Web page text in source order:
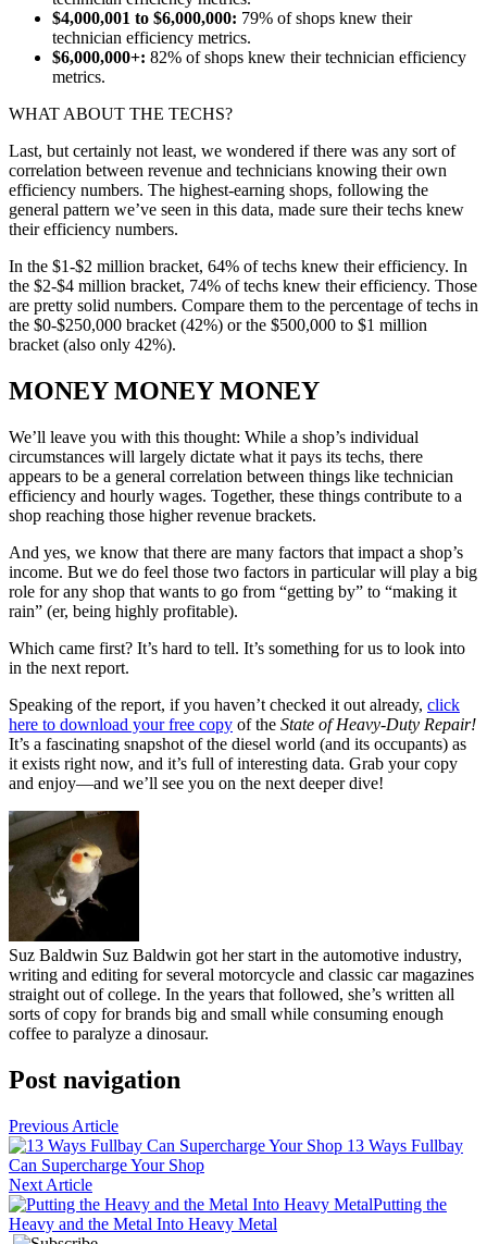
$4,000,001 to $6,000,000: 79% of shops knew their
technician efficiency metrics.
$6,000,000+: 82% of shops knew their technician efficiency
metrics.
WHAT ABOUT THE TECHS?
Last, but certainly not least, we wondered if there was any sort of
correlation between revenue and technicians knowing their own
efficiency numbers. The highest-earning shops, following the
general pattern we’ve seen in this data, made sure their techs knew
their efficiency numbers.
In the $1-$2 million bracket, 64% of techs knew their efficiency. In
the $2-$4 million bracket, 74% of techs knew their efficiency. Those
are pretty solid numbers. Compare them to the percentage of techs in
the $0-$250,000 bracket (42%) or the $500,000 to $1 million
bracket (also only 42%).
MONEY MONEY MONEY
We’ll leave you with this thought: While a shop’s individual
circumstances will largely dictate what it pays its techs, there
appears to be a general correlation between things like technician
efficiency and hourly wages. Together, these things contribute to a
shop reaching those higher revenue brackets.
And yes, we know that there are many factors that impact a shop’s
income. But we do feel those two factors in particular will play a big
role for any shop that wants to go from “getting by” to “making it
rain” (er, being highly profitable).
Which came first? It’s hard to tell. It’s something for us to look into
in the next report.
Speaking of the report, if you haven’t checked it out already, click
here to download your free copy of the State of Heavy-Duty Repair!
It’s a fascinating snapshot of the diesel world (and its occupants) as
it exists right now, and it’s full of interesting data. Grab your copy
and enjoy—and we’ll see you on the next deeper dive!
Suz Baldwin Suz Baldwin got her start in the automotive industry,
writing and editing for several motorcycle and classic car magazines
straight out of college. In the years that followed, she’s written all
sorts of copy for brands big and small while consuming enough
coffee to paralyze a dinosaur.
Post navigation
Previous Article
13 Ways Fullbay
Can Supercharge Your Shop
Next Article
Putting the
Heavy and the Metal Into Heavy Metal